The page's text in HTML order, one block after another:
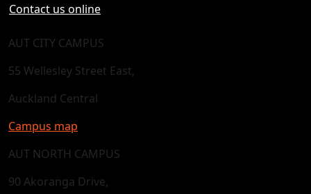
Contact us online
AUT CITY CAMPUS
55 Wellesley Street East,
Auckland Central
Campus map
AUT NORTH CAMPUS
90 Akoranga Drive,